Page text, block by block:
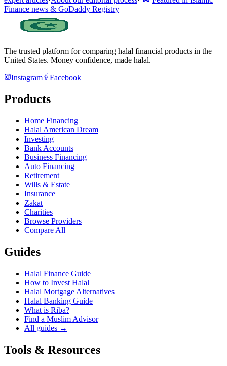
Finance news & GoDaddy Registry
The trusted platform for comparing halal financial products in the
United States. Money confidence, made halal.
Instagram
Facebook
Products
Home Financing
Halal American Dream
Investing
Bank Accounts
Business Financing
Auto Financing
Retirement
Wills & Estate
Insurance
Zakat
Charities
Browse Providers
Compare All
Guides
Halal Finance Guide
How to Invest Halal
Halal Mortgage Alternatives
Halal Banking Guide
What is Riba?
Find a Muslim Advisor
All guides →
Tools & Resources